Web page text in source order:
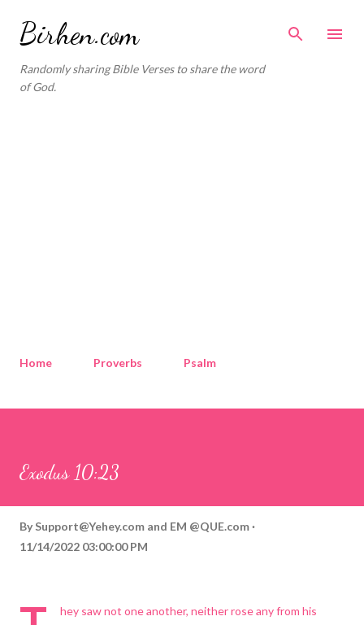
Birhen.com
Randomly sharing Bible Verses to share the word
of God.
Home Proverbs Psalm
Exodus 10:23
By Support@Yehey.com and EM @QUE.com
11/14/2022 03:00:00 PM
hey saw not one another, neither rose any from his